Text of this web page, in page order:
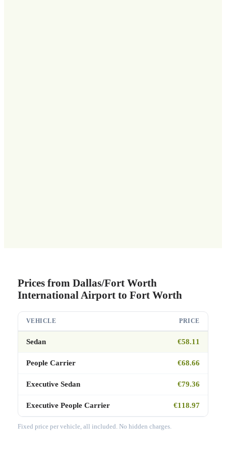
Prices from Dallas/Fort Worth
International Airport to Fort Worth
VEHICLE PRICE
Sedan €58.11
People Carrier €68.66
Executive Sedan €79.36
Executive People Carrier €118.97
Fixed price per vehicle, all included. No hidden charges.